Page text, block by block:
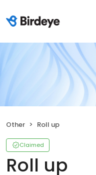
Other Roll up
Claimed
Roll up